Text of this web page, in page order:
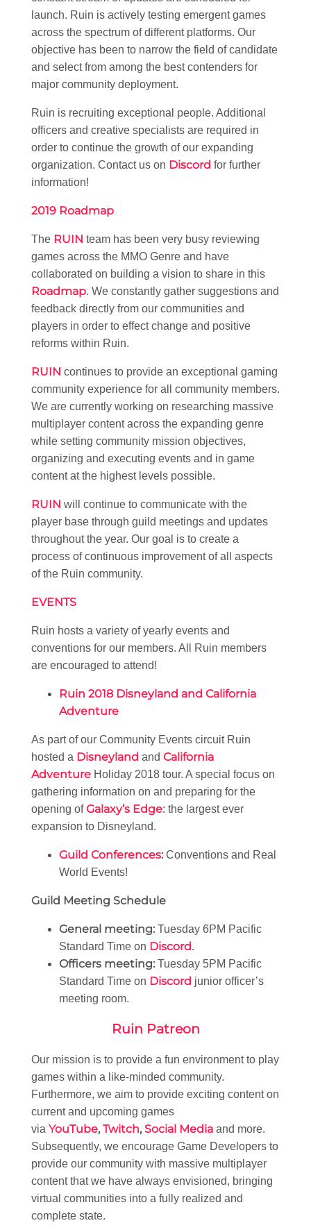
launch. Ruin is actively testing emergent games
across the spectrum of different platforms. Our
objective has been to narrow the field of candidate
and select from among the best contenders for
major community deployment.
Ruin is recruiting exceptional people. Additional
officers and creative specialists are required in
order to continue the growth of our expanding
organization. Contact us on Discord for further
information!
2019 Roadmap
The RUIN team has been very busy reviewing
games across the MMO Genre and have
collaborated on building a vision to share in this
Roadmap. We constantly gather suggestions and
feedback directly from our communities and
players in order to effect change and positive
reforms within Ruin.
RUIN continues to provide an exceptional gaming
community experience for all community members.
We are currently working on researching massive
multiplayer content across the expanding genre
while setting community mission objectives,
organizing and executing events and in game
content at the highest levels possible.
RUIN will continue to communicate with the
player base through guild meetings and updates
throughout the year. Our goal is to create a
process of continuous improvement of all aspects
of the Ruin community.
EVENTS
Ruin hosts a variety of yearly events and
conventions for our members. All Ruin members
are encouraged to attend!
Ruin 2018 Disneyland and California
Adventure
As part of our Community Events circuit Ruin
hosted a Disneyland and California
Adventure Holiday 2018 tour. A special focus on
gathering information on and preparing for the
opening ofGalaxy’s Edge: the largest ever
expansion to Disneyland.
Guild Conferences: Conventions and Real
World Events!
Guild Meeting Schedule
General meeting: Tuesday 6PM Pacific
Standard Time on Discord.
Officers meeting: Tuesday 5PM Pacific
Standard Time on Discord junior officer’s
meeting room.
Ruin Patreon
Our mission is to provide a fun environment to play
games within a like-minded community.
Furthermore, we aim to provide exciting content on
current and upcoming games
via YouTube, Twitch, Social Media and more.
Subsequently, we encourage Game Developers to
provide our community with massive multiplayer
content that we have always envisioned, bringing
virtual communities into a fully realized and
complete state.